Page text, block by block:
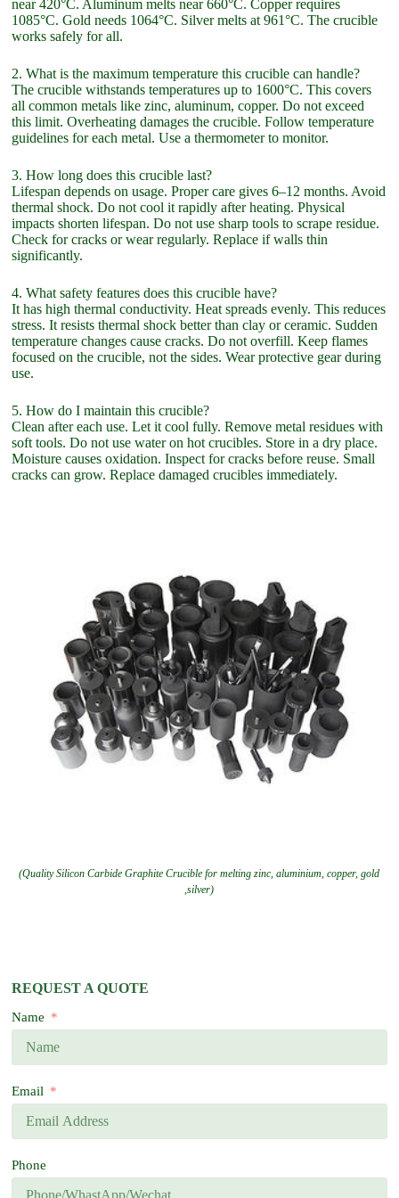
near 420°C. Aluminum melts near 660°C. Copper requires
1085°C. Gold needs 1064°C. Silver melts at 961°C. The crucible
works safely for all.
2. What is the maximum temperature this crucible can handle?
The crucible withstands temperatures up to 1600°C. This covers
all common metals like zinc, aluminum, copper. Do not exceed
this limit. Overheating damages the crucible. Follow temperature
guidelines for each metal. Use a thermometer to monitor.
3. How long does this crucible last?
Lifespan depends on usage. Proper care gives 6–12 months. Avoid
thermal shock. Do not cool it rapidly after heating. Physical
impacts shorten lifespan. Do not use sharp tools to scrape residue.
Check for cracks or wear regularly. Replace if walls thin
significantly.
4. What safety features does this crucible have?
It has high thermal conductivity. Heat spreads evenly. This reduces
stress. It resists thermal shock better than clay or ceramic. Sudden
temperature changes cause cracks. Do not overfill. Keep flames
focused on the crucible, not the sides. Wear protective gear during
use.
5. How do I maintain this crucible?
Clean after each use. Let it cool fully. Remove metal residues with
soft tools. Do not use water on hot crucibles. Store in a dry place.
Moisture causes oxidation. Inspect for cracks before reuse. Small
cracks can grow. Replace damaged crucibles immediately.
(Quality Silicon Carbide Graphite Crucible for melting zinc, aluminium, copper, gold
,silver)
REQUEST A QUOTE
Name
Email
Phone